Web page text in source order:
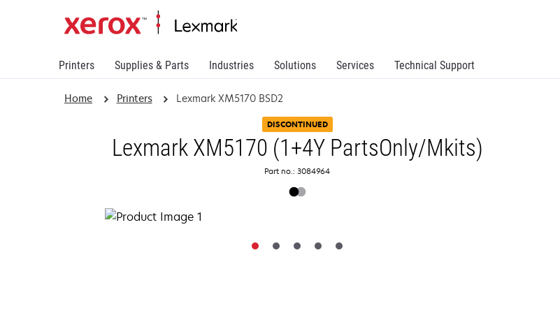
Printers Supplies & Parts Industries Solutions Services Technical Support
Home Printers Lexmark XM5170 BSD2
DISCONTINUED
Lexmark XM5170 (1+4Y PartsOnly/Mkits)
Part no.: 3084964